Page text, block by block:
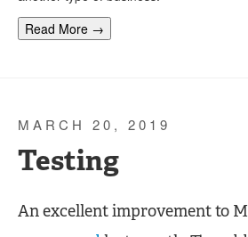
Read More →
MARCH 20, 2019
Testing
An excellent improvement to